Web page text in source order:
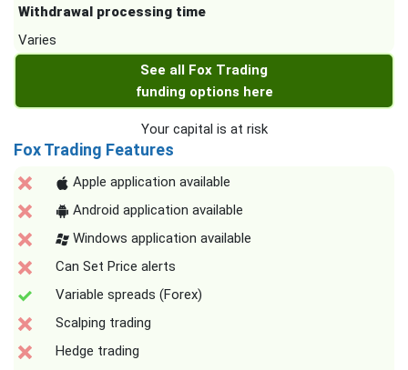
Withdrawal processing time
Varies
See all Fox Trading
funding options here
Your capital is at risk
Fox Trading Features
Apple application available
Android application available
Windows application available
Can Set Price alerts
Variable spreads (Forex)
Scalping trading
Hedge trading